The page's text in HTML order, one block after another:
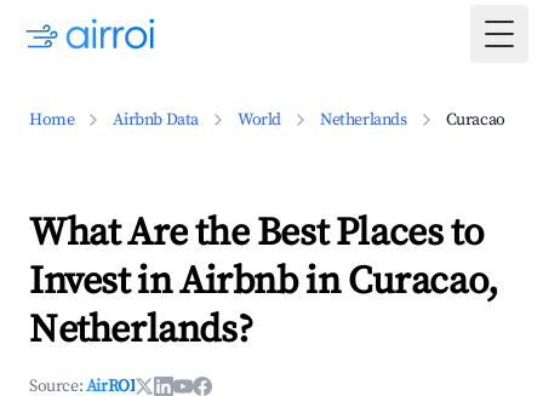
Home Airbnb Data World Netherlands Curacao
What Are the Best Places to
Invest in Airbnb in Curacao,
Netherlands?
Source:AirROI